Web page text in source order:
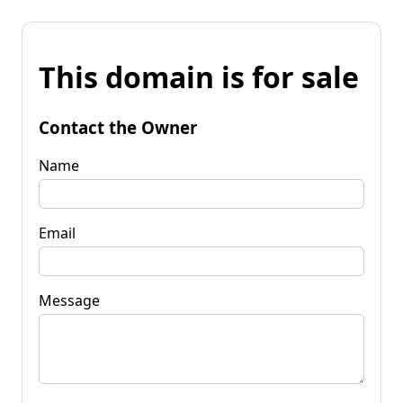
This domain is for sale
Contact the Owner
Name
Email
Message